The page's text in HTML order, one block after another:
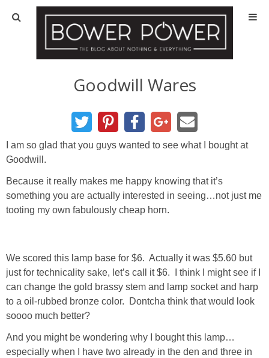
Blog
HOUSE INFO
OUR 1st HOUSE
OUR 2nd HOUSE
Basement
Exterior
Living Room
Bedrooms
Goodwill Wares
I am so glad that you guys wanted to see what I bought at
Goodwill.
Because it really makes me happy knowing that it’s
something you are actually interested in seeing…not just me
tooting my own fabulously cheap horn.
We scored this lamp base for $6. Actually it was $5.60 but
just for technicality sake, let’s call it $6. I think I might see if I
can change the gold brassy stem and lamp socket and harp
to a oil-rubbed bronze color. Dontcha think that would look
soooo much better?
And you might be wondering why I bought this lamp…
especially when I have two already in the den and three in